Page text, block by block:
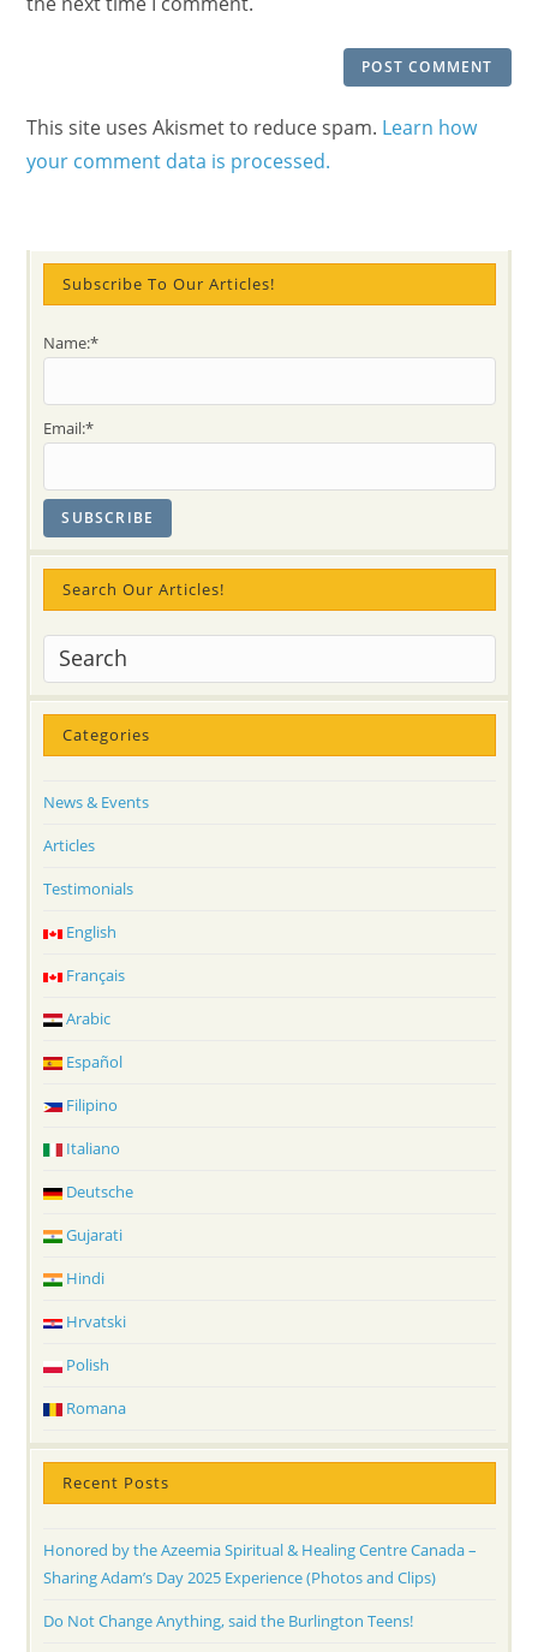
This site uses Akismet to reduce spam. Learn how
your comment data is processed.
Subscribe To Our Articles!
Name:*
Email:*
Search Our Articles!
Categories
News & Events
Articles
Testimonials
English
Français
Arabic
Español
Filipino
Italiano
Deutsche
Gujarati
Hindi
Hrvatski
Polish
Romana
Recent Posts
Honored by the Azeemia Spiritual & Healing Centre Canada –
Sharing Adam’s Day 2025 Experience (Photos and Clips)
Do Not Change Anything, said the Burlington Teens!